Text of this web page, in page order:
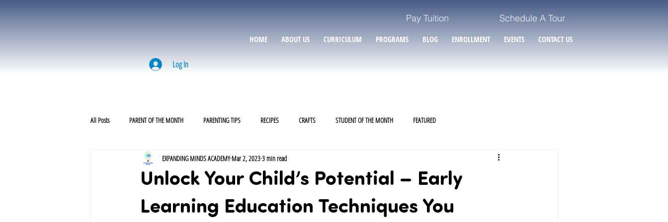
Pay Tuition Schedule A Tour
Log In
HOME ABOUT US CURRICULUM PROGRAMS BLOG ENROLLMENT EVENTS CONTACT US
All Posts PARENT OF THE MONTH PARENTING TIPS RECIPES CRAFTS STUDENT OF THE MONTH FEATURED
Unlock Your Child’s Potential – Early
Learning Education Techniques You
EXPANDING MINDS ACADEMY Mar 2, 20233 min read